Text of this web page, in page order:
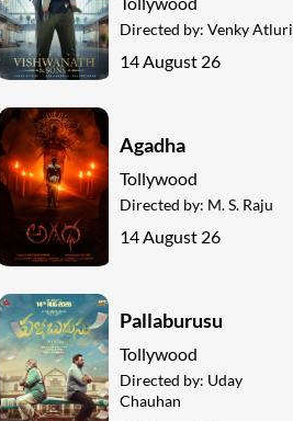
Directed by: Venky Atluri
14 August 26
Agadha
Tollywood
Directed by: M. S. Raju
14 August 26
Pallaburusu
Tollywood
Directed by: Uday
Chauhan